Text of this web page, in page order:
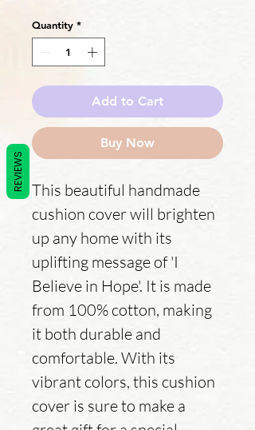
Quantity *
Add to Cart
Buy Now
This beautiful handmade
cushion cover will brighten
up any home with its
uplifting message of 'I
Believe in Hope'. It is made
from 100% cotton, making
it both durable and
comfortable. With its
vibrant colors, this cushion
cover is sure to make a
REVIEWS